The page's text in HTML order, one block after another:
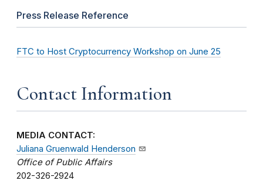
Press Release Reference
FTC to Host Cryptocurrency Workshop on June 25
Contact Information
MEDIA CONTACT:
Juliana Gruenwald Henderson
Office of Public Affairs
202-326-2924